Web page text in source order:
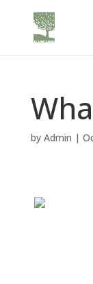
by Admin |